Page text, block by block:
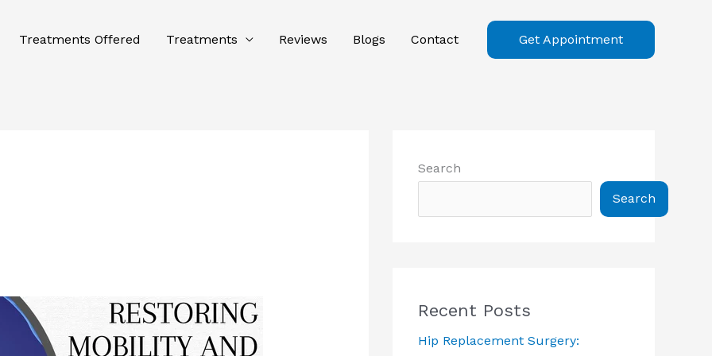
Treatments Offered Treatments Reviews Blogs Contact Get Appointment
Search
Search
Recent Posts
Hip Replacement Surgery: